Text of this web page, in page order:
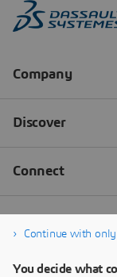
Continue with
You decide what